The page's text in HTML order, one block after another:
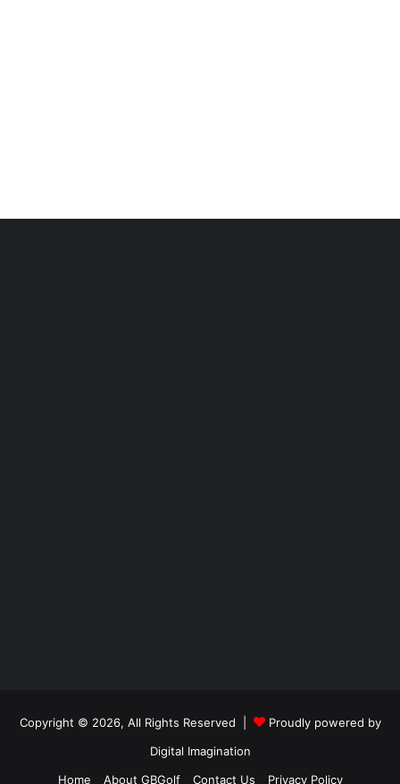
Copyright © 2026, All Rights Reserved |
Proudly powered by
Digital Imagination
Home
About GBGolf Contact Us Privacy Policy